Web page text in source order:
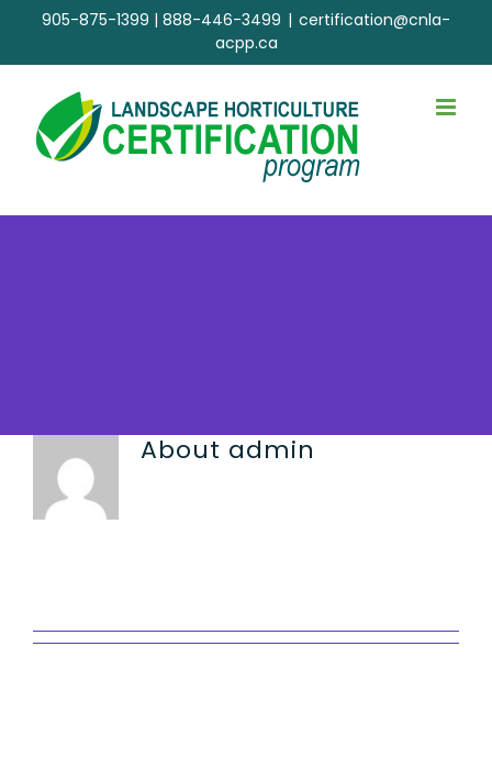
content
905-875-1399 | 888-446-3499 | certification@cnla-
acpp.ca
About admin